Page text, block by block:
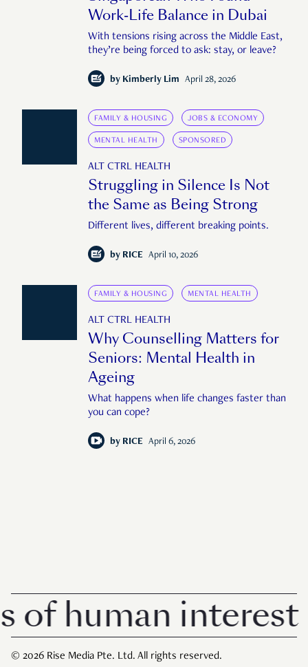
Work-Life Balance in Dubai
With tensions rising across the Middle East,
they’re being forced to ask: stay, or leave?
by Kimberly Lim April 28, 2026
FAMILY & HOUSING JOBS & ECONOMY
MENTAL HEALTH SPONSORED
ALT CTRL HEALTH
Struggling in Silence Is Not
the Same as Being Strong
Different lives, different breaking points.
by RICE April 10, 2026
FAMILY & HOUSING MENTAL HEALTH
ALT CTRL HEALTH
Why Counselling Matters for
Seniors: Mental Health in
Ageing
What happens when life changes faster than
you can cope?
by RICE April 6, 2026
interest in
© 2026 Rise Media Pte. Ltd. All rights reserved.